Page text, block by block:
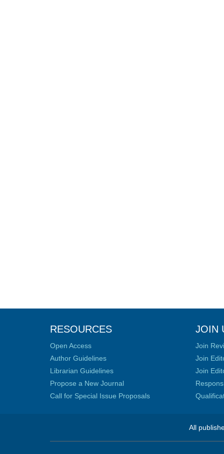
RESOURCES
Open Access
Author Guidelines
Librarian Guidelines
Propose a New Journal
Call for Special Issue Proposals
JOIN
Join
Join
Join
All